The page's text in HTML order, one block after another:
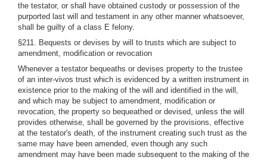
the testator, or shall have obtained custody or possession of the
purported last will and testament in any other manner whatsoever,
shall be guilty of a class E felony.
§211. Bequests or devises by will to trusts which are subject to
amendment, modification or revocation
Whenever a testator bequeaths or devises property to the trustee
of an inter-vivos trust which is evidenced by a written instrument in
existence prior to the making of the will and identified in the will,
and which may be subject to amendment, modification or
revocation, the property so bequeathed or devised, unless the will
provides otherwise, shall be governed by the provisions, effective
at the testator's death, of the instrument creating such trust as the
same may have been amended, even though any such
amendment may have been made subsequent to the making of the